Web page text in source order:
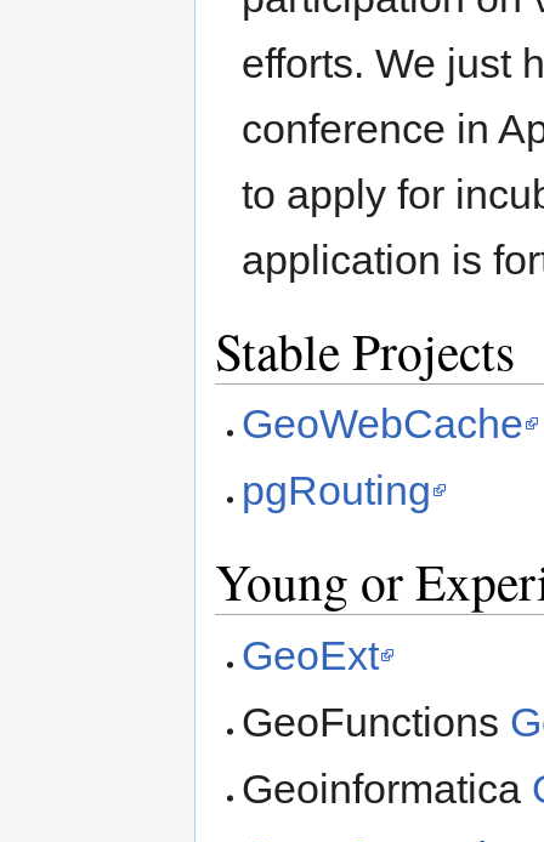
efforts. We just
conference in
to apply for
application is
Stable Projects
GeoWebCache
pgRouting
Young or
GeoExt
GeoFunctions
Geoinformatica